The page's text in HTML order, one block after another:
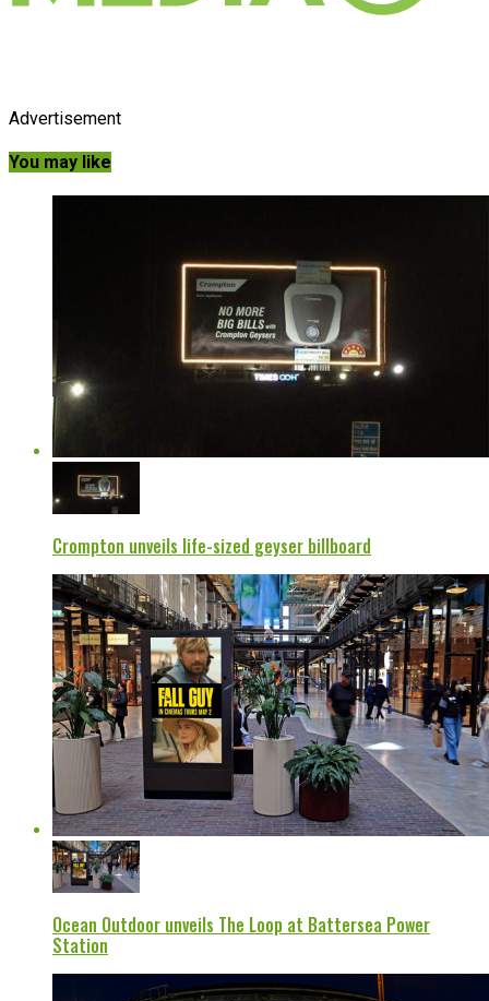
Advertisement
You may like
Crompton unveils life-sized geyser billboard
Ocean Outdoor unveils The Loop at Battersea Power
Station